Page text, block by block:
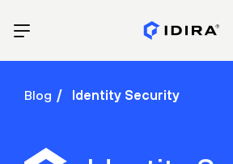
Blog Identity Security